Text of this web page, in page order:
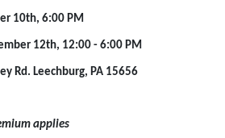
10th, 6:00 PM
12th, 12:00 - 6:00 PM
Rd. Leechburg, PA 15656
applies